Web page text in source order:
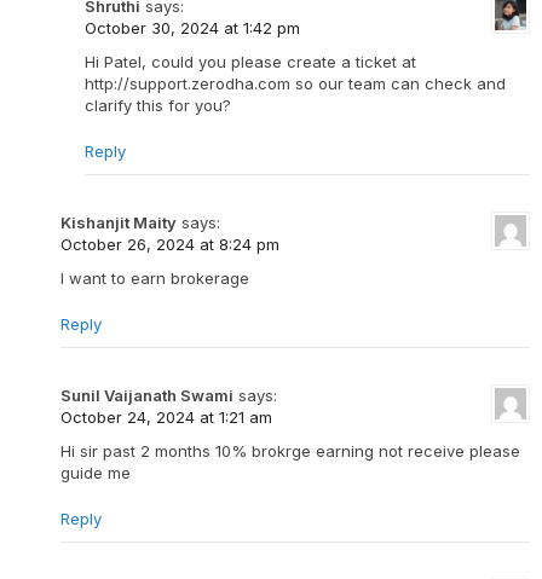
Shruthi says:
October 30, 2024 at 1:42 pm
Hi Patel, could you please create a ticket at
http://support.zerodha.com so our team can check and
clarify this for you?
Reply
Kishanjit Maity says:
October 26, 2024 at 8:24 pm
I want to earn brokerage
Reply
Sunil Vaijanath Swami says:
October 24, 2024 at 1:21 am
Hi sir past 2 months 10% brokrge earning not receive please
guide me
Reply